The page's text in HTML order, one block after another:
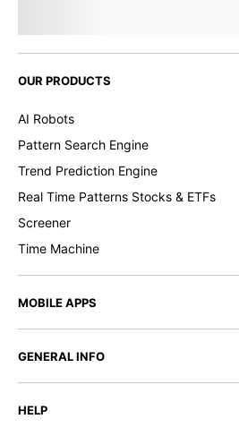
OUR PRODUCTS
AI Robots
Pattern Search Engine
Trend Prediction Engine
Real Time Patterns Stocks & ETFs
Screener
Time Machine
MOBILE APPS
GENERAL INFO
HELP